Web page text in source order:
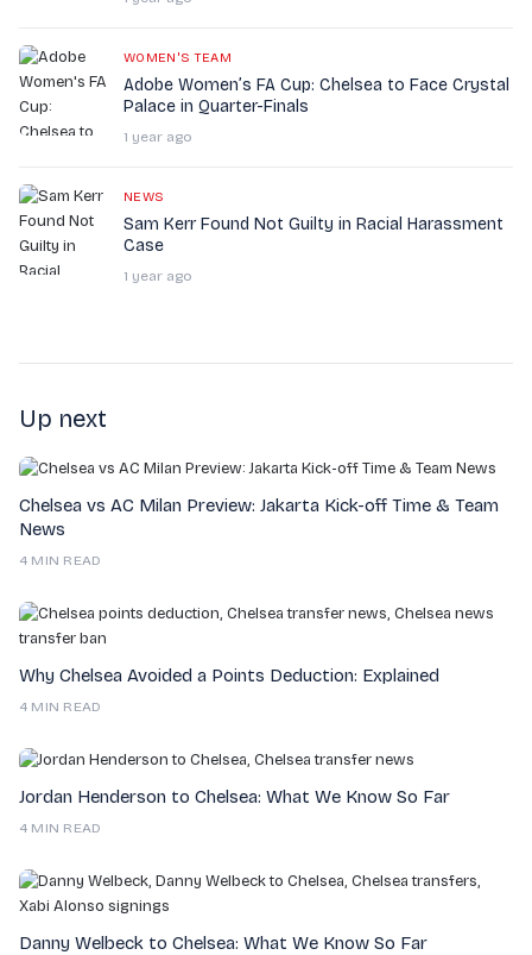
WOMEN'S TEAM
Adobe Women’s FA Cup: Chelsea to Face Crystal
Palace in Quarter-Finals
1 year ago
NEWS
Sam Kerr Found Not Guilty in Racial Harassment
Case
1 year ago
Up next
Chelsea vs AC Milan Preview: Jakarta Kick-off Time & Team
News
4 MIN READ
Why Chelsea Avoided a Points Deduction: Explained
4 MIN READ
Jordan Henderson to Chelsea: What We Know So Far
4 MIN READ
Danny Welbeck to Chelsea: What We Know So Far